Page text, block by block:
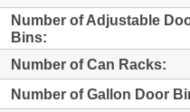
Number of Adjustable
Bins:
Number of Can Racks:
Number of Gallon Door